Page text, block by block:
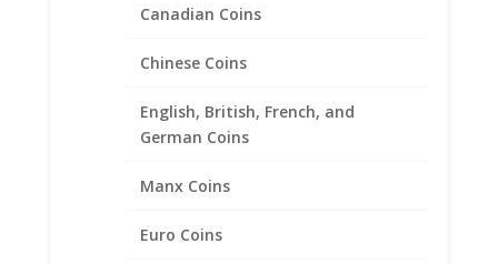
Canadian Coins
Chinese Coins
English, British, French, and
German Coins
Manx Coins
Euro Coins